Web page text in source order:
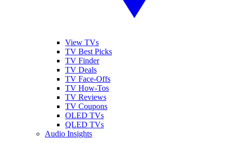
View TVs
TV Best Picks
TV Finder
TV Deals
TV Face-Offs
TV How-Tos
TV Reviews
TV Coupons
OLED TVs
QLED TVs
Audio Insights